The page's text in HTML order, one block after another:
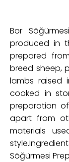
Bor
produced in
prepared
breed sheep,
lambs raised
cooked in
preparation
apart from
materials
Söğürmesi